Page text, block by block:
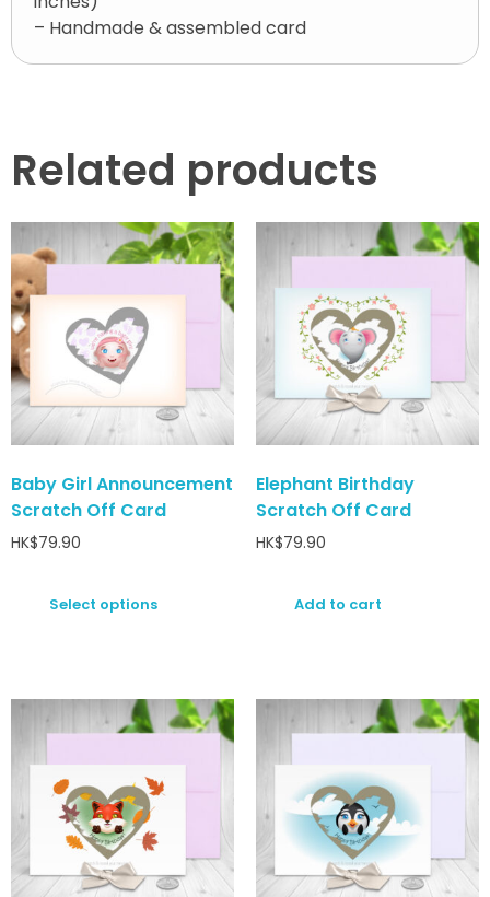
– Handmade & assembled card
Related products
Baby Girl Announcement
Scratch Off Card
HK$79.90
Select options
Elephant Birthday
Scratch Off Card
HK$79.90
Add to cart